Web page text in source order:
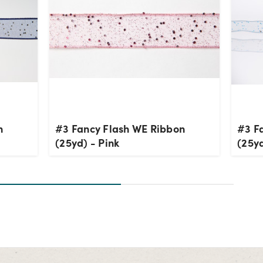
#3 Fancy Flash WE Ribbon
(25yd) - Pink
#3